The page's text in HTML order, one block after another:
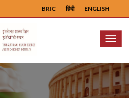
ENGLISH
हिंदी
BRIC
Menu